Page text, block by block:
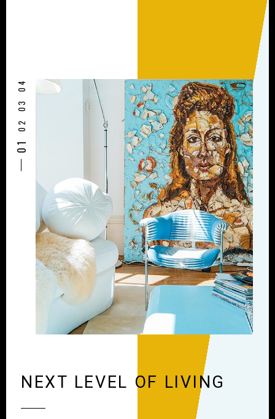
NEXT LEVEL OF LIVING